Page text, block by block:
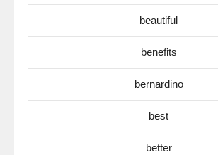
beautiful
benefits
bernardino
best
better